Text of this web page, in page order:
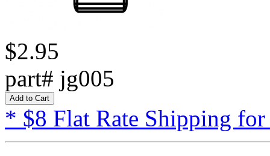
$2.95
part# jg005
* $8 Flat Rate Shipping for